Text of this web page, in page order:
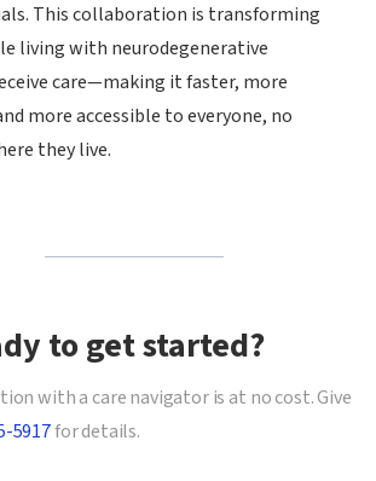
This collaboration is transforming
living with neurodegenerative
care—making it faster, more
more accessible to everyone, no
they live.
to get started?
with a care navigator is at no cost. Give
5917for details.